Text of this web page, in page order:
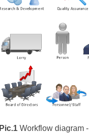
Pic.1Workflow diagram